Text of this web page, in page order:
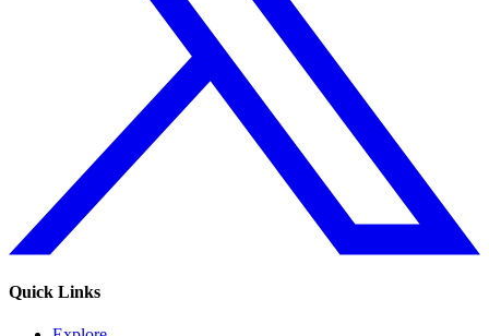
Quick Links